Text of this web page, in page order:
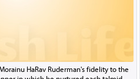
HaRav Ruderman's fidelity to the